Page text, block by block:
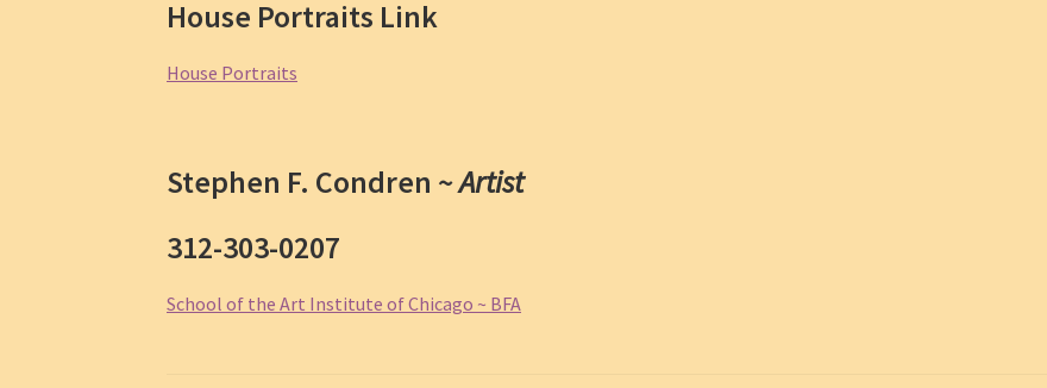
House Portraits Link
House Portraits
Stephen F. Condren ~Artist
312-303-0207
School of the Art Institute of Chicago ~ BFA